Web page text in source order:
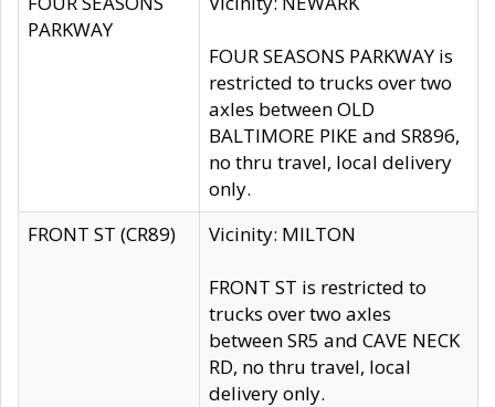
PARKWAY
FOUR SEASONS PARKWAY is
restricted to trucks over two
axles between OLD
BALTIMORE PIKE and SR896,
no thru travel, local delivery
only.
FRONT ST (CR89)
Vicinity: MILTON
FRONT ST is restricted to
trucks over two axles
between SR5 and CAVE NECK
RD, no thru travel, local
delivery only.